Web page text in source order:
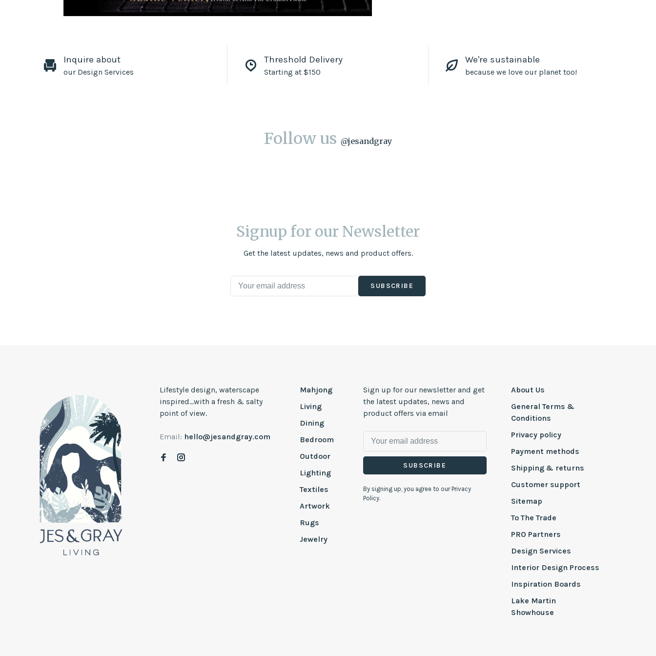
Inquire about
our Design Services
Threshold Delivery
Starting at $150
We're sustainable
because we love our planet too!
Follow us @jesandgray
Signup for our Newsletter
Get the latest updates, news and product offers.
SUBSCRIBE
Lifestyle design, waterscape
inspired...with a fresh & salty
point of view.
Email: hello@jesandgray.com
Mahjong
Living
Dining
Bedroom
Outdoor
Lighting
Textiles
Artwork
Rugs
Jewelry
Sign up for our newsletter and get
the latest updates, news and
product offers via email
SUBSCRIBE
By signing up, you agree to our Privacy
Policy.
About Us
General Terms &
Conditions
Privacy policy
Payment methods
Shipping & returns
Customer support
Sitemap
To The Trade
PRO Partners
Design Services
Interior Design Process
Inspiration Boards
Lake Martin
Showhouse